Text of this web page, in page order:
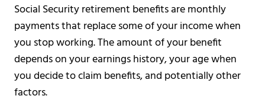
Social Security retirement benefits are monthly
payments that replace some of your income when
you stop working. The amount of your benefit
depends on your earnings history, your age when
you decide to claim benefits, and potentially other
factors.